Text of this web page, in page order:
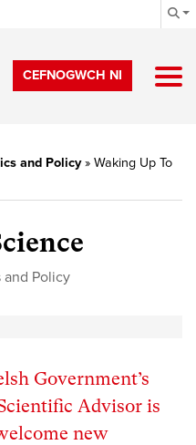
CEFNOGWCH NI
and Policy» Waking Up To
and Policy
Government’s
Advisor is
new